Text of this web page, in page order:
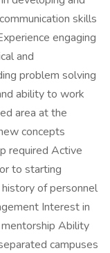
skills
engaging
and
problem solving
ability to work
area at the
concepts
required Active
to starting
of personnel
Interest in
Ability
campuses